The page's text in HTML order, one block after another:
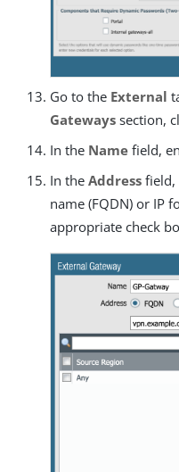
Go to the External
Gateways section,
In the Name field,
In the Address field,
name (FQDN) or IP
appropriate check